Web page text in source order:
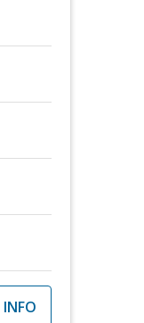
INFO